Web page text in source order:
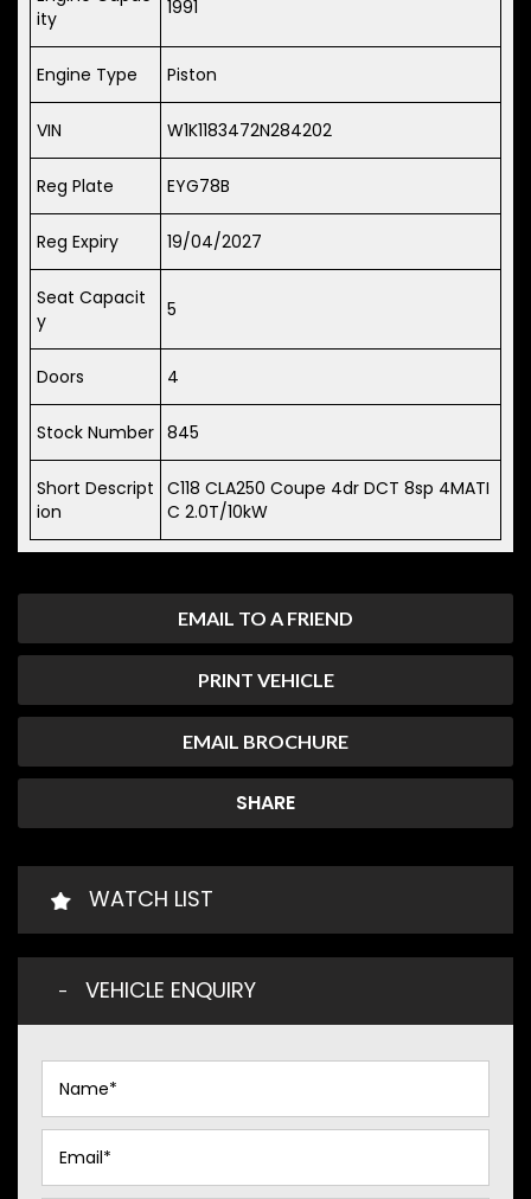
EMAIL TO A FRIEND
PRINT VEHICLE
EMAIL BROCHURE
SHARE
ity
1991
Engine Type Piston
VIN W1K1183472N284202
Reg Plate EYG78B
Reg Expiry 19/04/2027
Seat Capacit
y
5
Doors 4
Stock Number 845
Short Descript
ion
C118 CLA250 Coupe 4dr DCT 8sp 4MATI
C 2.0T/10kW
WATCH LIST
VEHICLE ENQUIRY